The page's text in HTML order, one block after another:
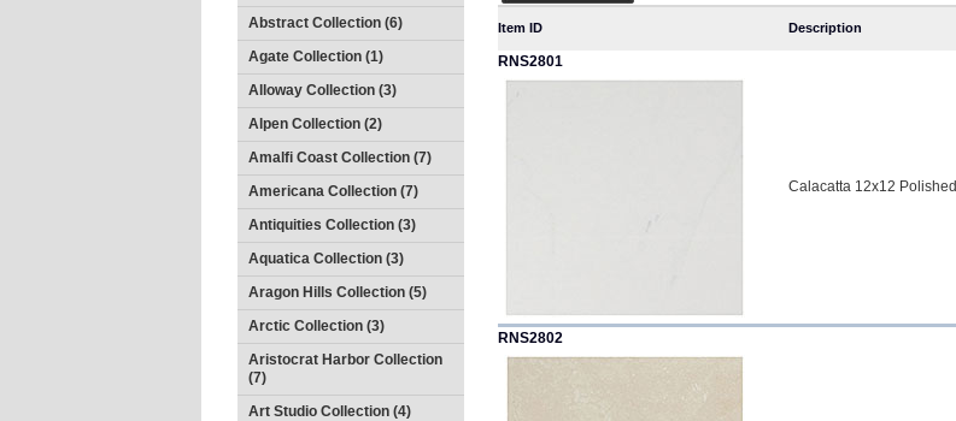
Abstract Collection (6)
Agate Collection (1)
Alloway Collection (3)
Alpen Collection (2)
Amalfi Coast Collection (7)
Americana Collection (7)
Antiquities Collection (3)
Aquatica Collection (3)
Aragon Hills Collection (5)
Arctic Collection (3)
Aristocrat Harbor Collection
(7)
Art Studio Collection (4)
Item ID Description
RNS2801
Calacatta 12x12 Polished
RNS2802